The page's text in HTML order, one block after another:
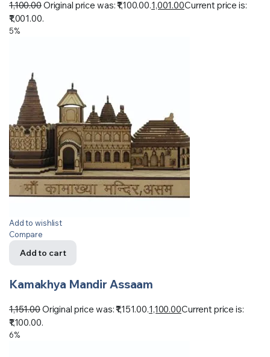
1,100.00Original price was: ₹1,100.00.1,001.00Current price is:
₹1,001.00.
5%
Add to wishlist
Compare
Add to cart
Kamakhya Mandir Assaam
1,151.00Original price was: ₹1,151.00.1,100.00Current price is:
₹1,100.00.
6%